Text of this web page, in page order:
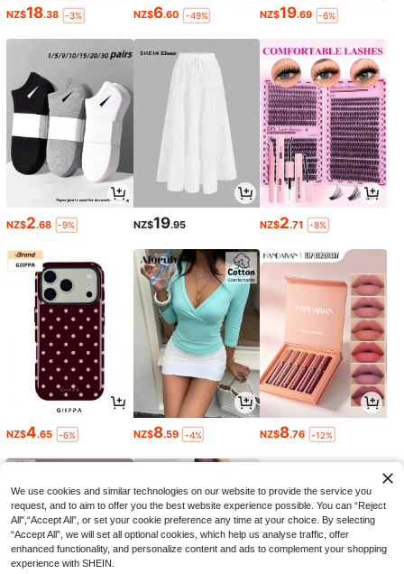
NZ$18.38 -3% NZ$6.60 -49% NZ$19.69 -6%
NZ$2.68 -9% NZ$19.95 NZ$2.71 -8%
NZ$4.65 -6% NZ$8.59 -4% NZ$8.76 -12%
We use cookies and similar technologies on our website to provide the service you
request, and to aim to offer you the best website experience possible. You can “Reject
All",“Accept All”, or set your cookie preference any time at your choice. By selecting
“Accept All”, we will set all optional cookies, which help us analyse traffic, offer
enhanced functionality, and personalize content and ads to complement your shopping
experience with SHEIN.